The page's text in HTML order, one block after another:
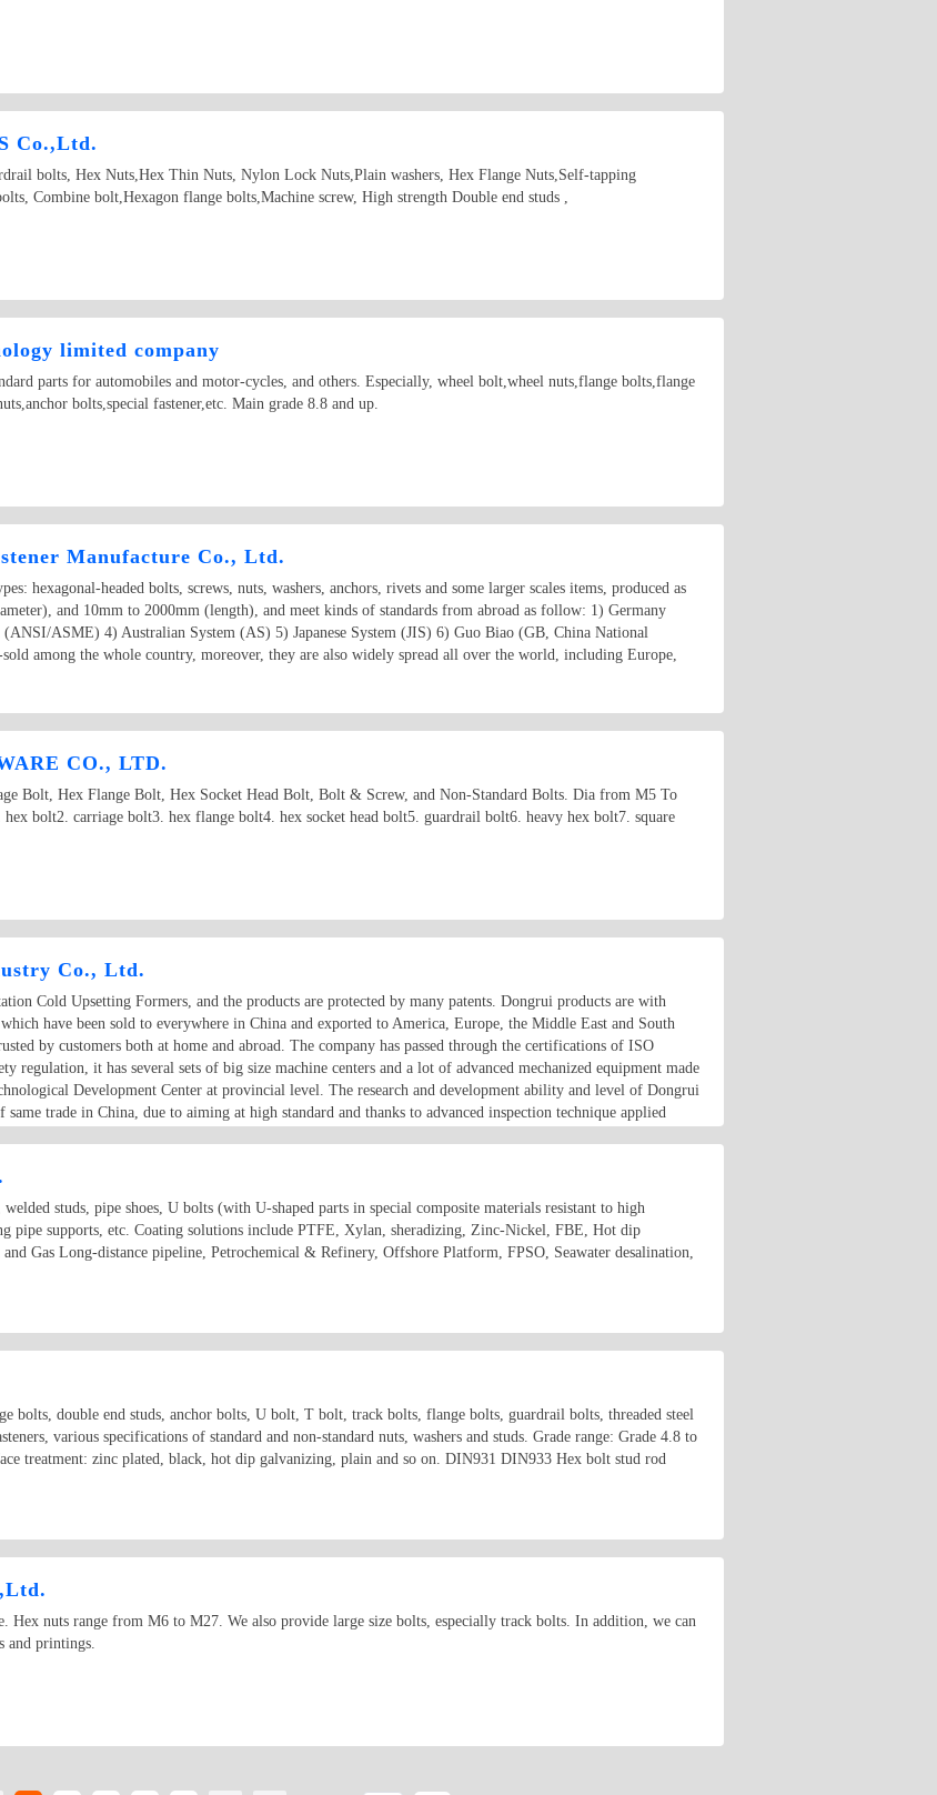
Co.,Ltd.
bolts, Hex Nuts,Hex Thin Nuts, Nylon Lock Nuts,Plain washers, Hex Flange Nuts,Self-tapping
Combine bolt,Hexagon flange bolts,Machine screw, High strength Double end studs ,
limited company
parts for automobiles and motor-cycles, and others. Especially, wheel bolt,wheel nuts,flange bolts,flange
bolts,special fastener,etc. Main grade 8.8 and up.
Manufacture Co., Ltd.
hexagonal-headed bolts, screws, nuts, washers, anchors, rivets and some larger scales items, produced as
and 10mm to 2000mm (length), and meet kinds of standards from abroad as follow: 1) Germany
ASME) 4) Australian System (AS) 5) Japanese System (JIS) 6) Guo Biao (GB, China National
among the whole country, moreover, they are also widely spread all over the world, including Europe,
CO., LTD.
Bolt, Hex Flange Bolt, Hex Socket Head Bolt, Bolt & Screw, and Non-Standard Bolts. Dia from M5 To
bolt2. carriage bolt3. hex flange bolt4. hex socket head bolt5. guardrail bolt6. heavy hex bolt7. square
Co., Ltd.
Cold Upsetting Formers, and the products are protected by many patents. Dongrui products are with
have been sold to everywhere in China and exported to America, Europe, the Middle East and South
by customers both at home and abroad. The company has passed through the certifications of ISO
regulation, it has several sets of big size machine centers and a lot of advanced mechanized equipment made
Development Center at provincial level. The research and development ability and level of Dongrui
trade in China, due to aiming at high standard and thanks to advanced inspection technique applied
studs, pipe shoes, U bolts (with U-shaped parts in special composite materials resistant to high
pipe supports, etc. Coating solutions include PTFE, Xylan, sheradizing, Zinc-Nickel, FBE, Hot dip
Gas Long-distance pipeline, Petrochemical & Refinery, Offshore Platform, FPSO, Seawater desalination,
bolts, double end studs, anchor bolts, U bolt, T bolt, track bolts, flange bolts, guardrail bolts, threaded steel
various specifications of standard and non-standard nuts, washers and studs. Grade range: Grade 4.8 to
treatment: zinc plated, black, hot dip galvanizing, plain and so on. DIN931 DIN933 Hex bolt stud rod
Hex nuts range from M6 to M27. We also provide large size bolts, especially track bolts. In addition, we can
and printings.